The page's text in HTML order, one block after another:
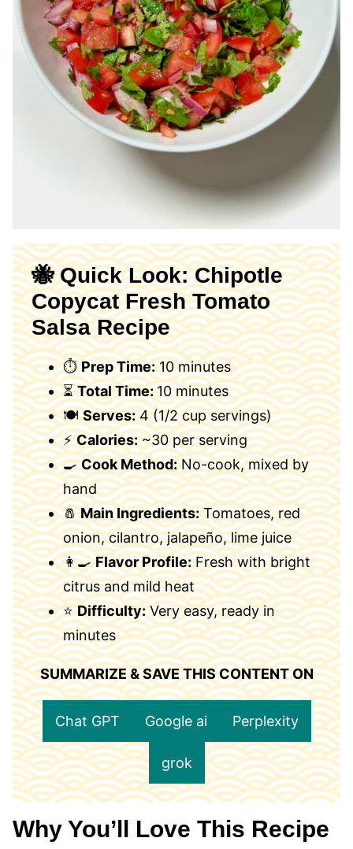
🐝 Quick Look: Chipotle
Copycat Fresh Tomato
Salsa Recipe
⏱Prep Time:10 minutes
⏳Total Time:10 minutes
🍽Serves:4 (1/2 cup servings)
⚡Calories:~30 per serving
🍳Cook Method:No-cook, mixed by
hand
🧂Main Ingredients:Tomatoes, red
onion, cilantro, jalapeño, lime juice
👩‍🍳Flavor Profile:Fresh with bright
citrus and mild heat
⭐Difficulty:Very easy, ready in
minutes
SUMMARIZE & SAVE THIS CONTENT ON
Chat GPT Google ai Perplexity
grok
Why You’ll Love This Recipe